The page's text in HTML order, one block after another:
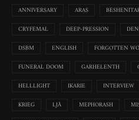
ANNIVERSARY
ARAS
CRYFEMAL
DEEP-PRESSION
DSBM
ENGLISH FORGOTTEN
FUNERAL DOOM
GARHELENTH
HELLLIGHT
IKARIE INTERVIEW
KRIEG
LJÅ MEPHORASH